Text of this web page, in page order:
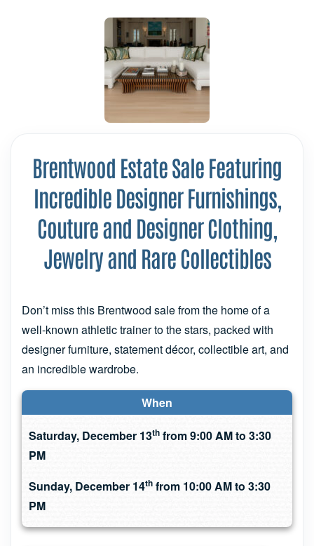
Brentwood Estate Sale Featuring
Incredible Designer Furnishings,
Couture and Designer Clothing,
Jewelry and Rare Collectibles
Don’t miss this Brentwood sale from the home of a
well-known athletic trainer to the stars, packed with
designer furniture, statement décor, collectible art, and
an incredible wardrobe.
When
Saturday, December 13th from 9:00 AM to 3:30
PM
Sunday, December 14th from 10:00 AM to 3:30
PM